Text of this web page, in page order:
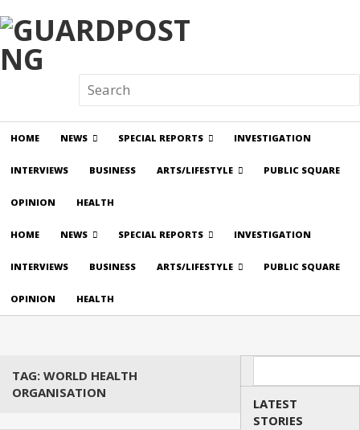
HOME NEWS SPECIAL REPORTS INVESTIGATION
INTERVIEWS BUSINESS ARTS/LIFESTYLE PUBLIC SQUARE
OPINION HEALTH
HOME NEWS SPECIAL REPORTS INVESTIGATION
INTERVIEWS BUSINESS ARTS/LIFESTYLE PUBLIC SQUARE
OPINION HEALTH
TAG: WORLD HEALTH
ORGANISATION
Search
LATEST
STORIES